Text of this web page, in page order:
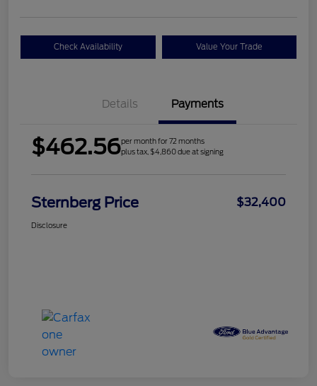
Check Availability Value Your Trade
Details Payments
$462.56per month for 72 months
plus tax, $4,860 due at signing
Sternberg Price $32,400
Disclosure